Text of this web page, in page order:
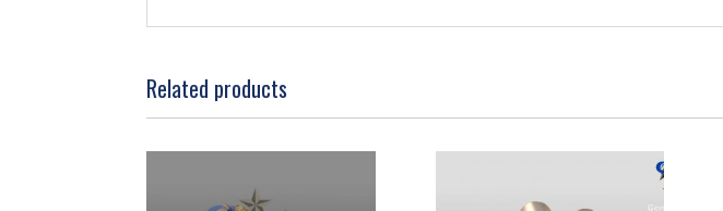
Related products